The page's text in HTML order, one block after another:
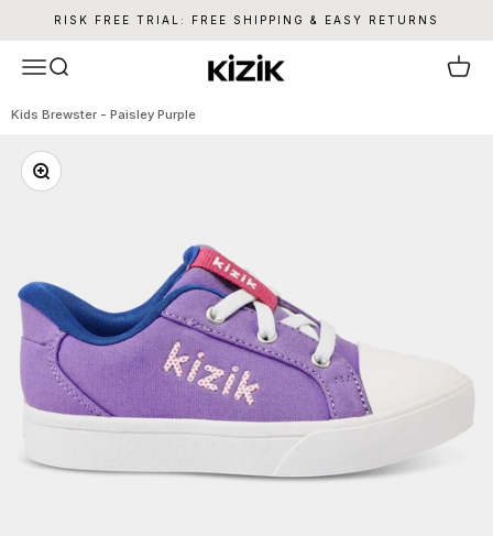
Skip to content
RISK FREE TRIAL: FREE SHIPPING & EASY RETURNS
MenuSearch Kizik Cart
Kids Brewster - Paisley Purple
Zoom